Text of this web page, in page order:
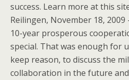
success. Learn more at this
Reilingen, November 18,
10-year prosperous
special. That was enough for
keep reason, to discuss the
collaboration in the future